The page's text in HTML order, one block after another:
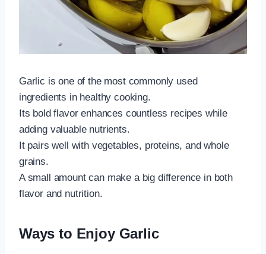
Garlic is one of the most commonly used
ingredients in healthy cooking.
Its bold flavor enhances countless recipes while
adding valuable nutrients.
It pairs well with vegetables, proteins, and whole
grains.
A small amount can make a big difference in both
flavor and nutrition.
Ways to Enjoy Garlic